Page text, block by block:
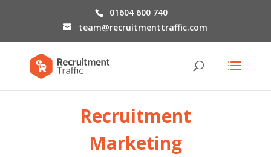
01604 600 740
team@recruitmenttraffic.com
Recruitment
Marketing